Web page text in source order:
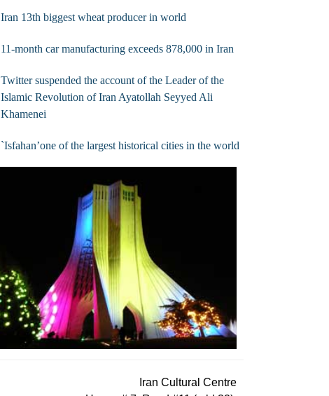
Iran 13th biggest wheat producer in world
11-month car manufacturing exceeds 878,000 in Iran
Twitter suspended the account of the Leader of the
Islamic Revolution of Iran Ayatollah Seyyed Ali
Khamenei
`Isfahan’one of the largest historical cities in the world
Iran Cultural Centre